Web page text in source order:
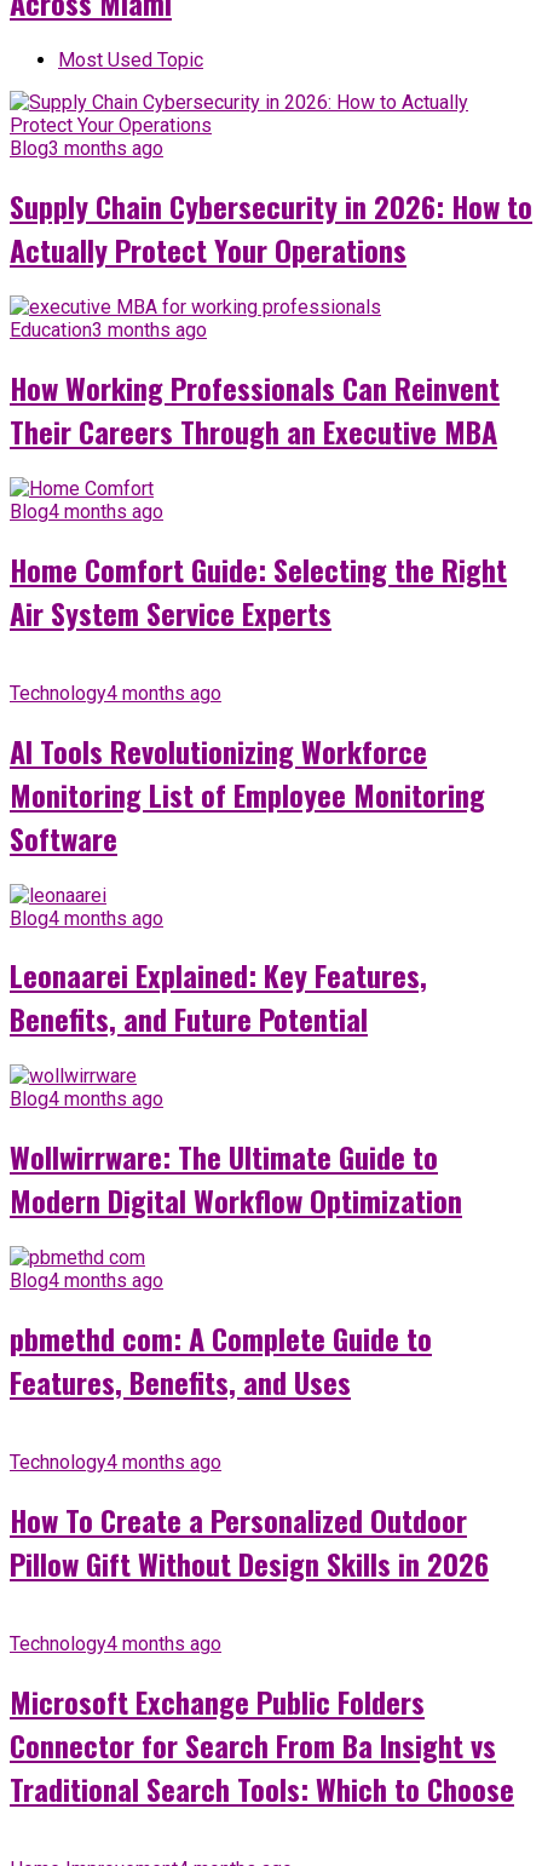
Most Used Topic
Blog3 months ago
Supply Chain Cybersecurity in 2026: How to
Actually Protect Your Operations
Education3 months ago
How Working Professionals Can Reinvent
Their Careers Through an Executive MBA
Blog4 months ago
Home Comfort Guide: Selecting the Right
Air System Service Experts
Technology4 months ago
AI Tools Revolutionizing Workforce
Monitoring List of Employee Monitoring
Software
Blog4 months ago
Leonaarei Explained: Key Features,
Benefits, and Future Potential
Blog4 months ago
Wollwirrware: The Ultimate Guide to
Modern Digital Workflow Optimization
Blog4 months ago
pbmethd com: A Complete Guide to
Features, Benefits, and Uses
Technology4 months ago
How To Create a Personalized Outdoor
Pillow Gift Without Design Skills in 2026
Technology4 months ago
Microsoft Exchange Public Folders
Connector for Search From Ba Insight vs
Traditional Search Tools: Which to Choose